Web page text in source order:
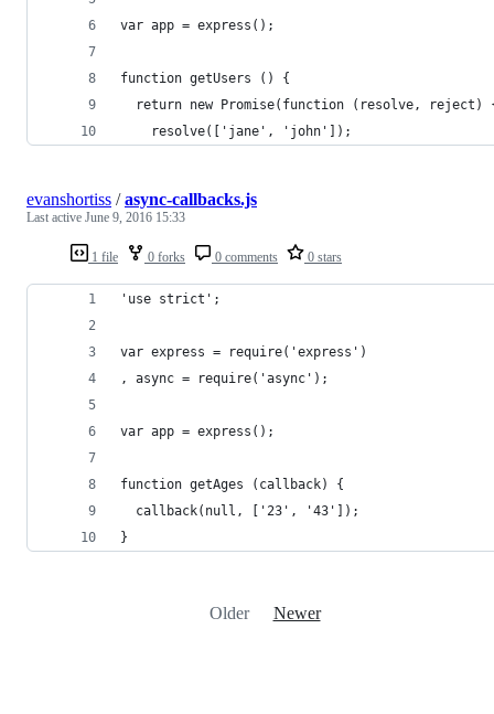
var app = express();
function getUsers () {
return new Promise(function (resolve, reject)
    resolve(['jane', 'john']);
1 file 0 forks 0 comments 0 stars
evanshortiss /async-callbacks.js
Last active June 9, 2016 15:33
'use strict';
var express = require('express')
, async = require('async');
var app = express();
function getAges (callback) {
  callback(null, ['23', '43']);
}
Older Newer